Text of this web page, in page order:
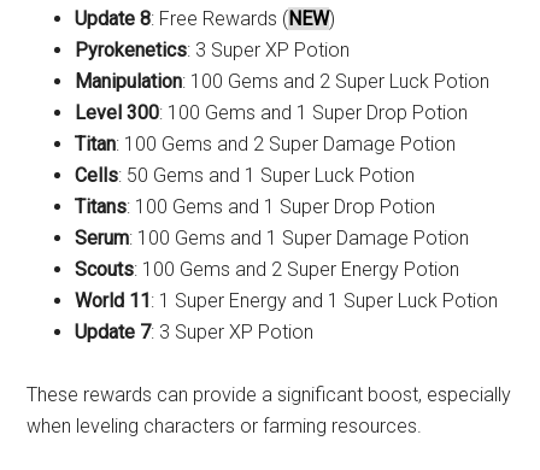
Update 8: Free Rewards (NEW)
Pyrokenetics: 3 Super XP Potion
Manipulation: 100 Gems and 2 Super Luck Potion
Level 300: 100 Gems and 1 Super Drop Potion
Titan: 100 Gems and 2 Super Damage Potion
Cells: 50 Gems and 1 Super Luck Potion
Titans: 100 Gems and 1 Super Drop Potion
Serum: 100 Gems and 1 Super Damage Potion
Scouts: 100 Gems and 2 Super Energy Potion
World 11: 1 Super Energy and 1 Super Luck Potion
Update 7: 3 Super XP Potion
These rewards can provide a significant boost, especially
when leveling characters or farming resources.